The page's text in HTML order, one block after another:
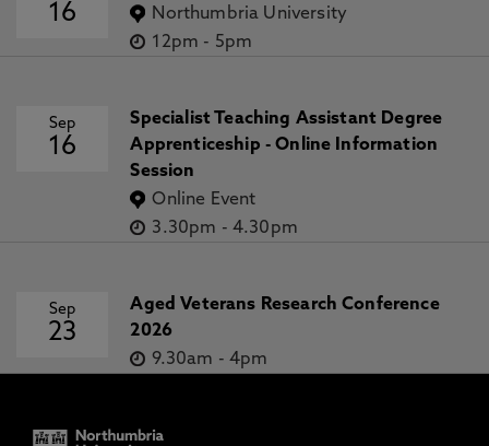
16
Northumbria University
12pm - 5pm
Sep
16
Specialist Teaching Assistant Degree
Apprenticeship - Online Information
Session
Online Event
3.30pm - 4.30pm
Sep
23
Aged Veterans Research Conference
2026
9.30am - 4pm